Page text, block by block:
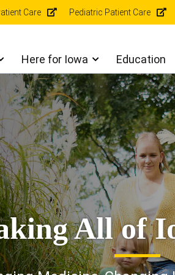
Care Pediatric Patient Care
Here for Iowa Education
All of